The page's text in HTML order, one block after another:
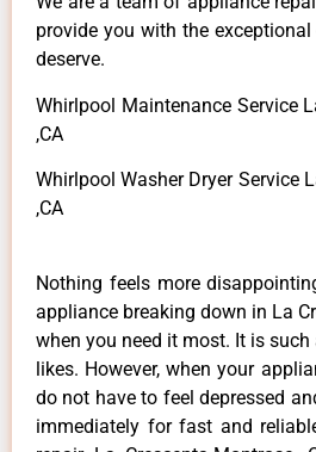
provide you with the
deserve.
Whirlpool Maintenance Service
,CA
Whirlpool Washer Dryer Service
,CA
Nothing feels more
appliance breaking down in La
when you need it most. It is
likes. However, when your
do not have to feel depressed
immediately for fast and